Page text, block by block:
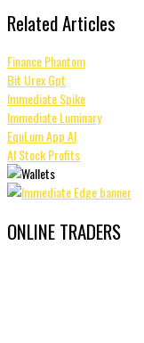
Related Articles
Finance Phantom
Bit Urex Gpt
Immediate Spike
Immediate Luminary
EquLum App AI
AI Stock Profits
ONLINE TRADERS